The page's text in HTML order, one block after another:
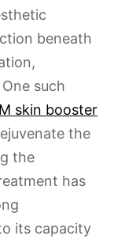
beneath
such
skin booster
the
the
has
its capacity